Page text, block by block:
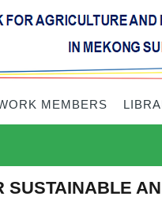
MEMBERS
SUSTAINABLE